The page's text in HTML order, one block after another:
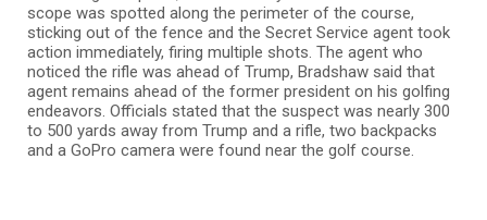
scope was spotted along the perimeter of the course,
sticking out of the fence and the Secret Service agent took
action immediately, firing multiple shots. The agent who
noticed the rifle was ahead of Trump, Bradshaw said that
agent remains ahead of the former president on his golfing
endeavors. Officials stated that the suspect was nearly 300
to 500 yards away from Trump and a rifle, two backpacks
and a GoPro camera were found near the golf course.